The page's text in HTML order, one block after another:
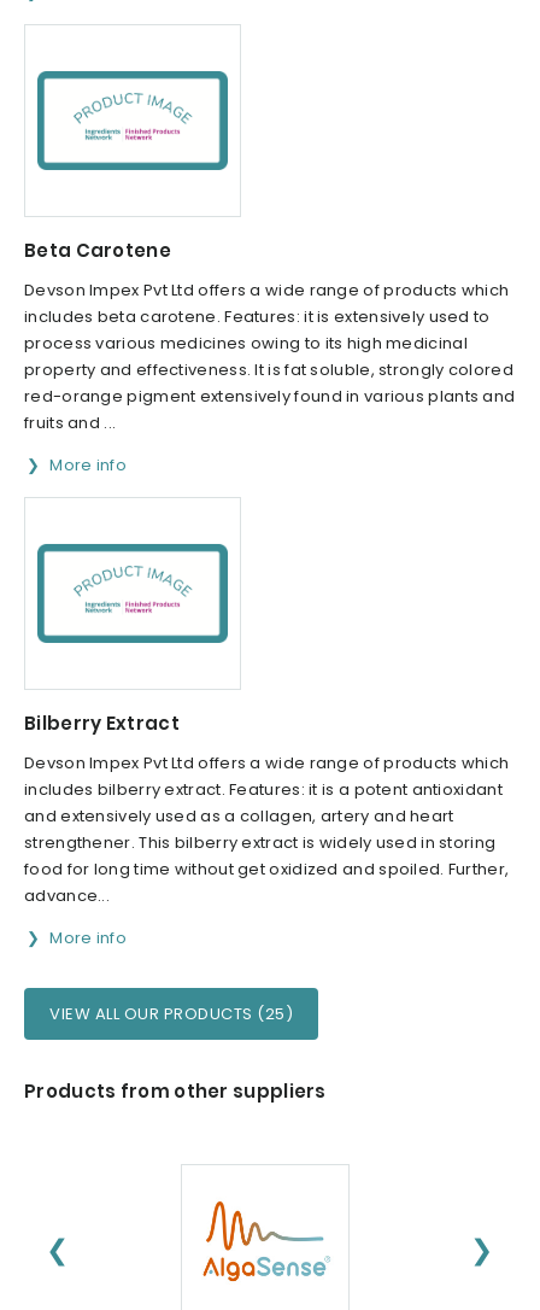
Beta Carotene
Devson Impex Pvt Ltd offers a wide range of products which
includes beta carotene. Features: it is extensively used to
process various medicines owing to its high medicinal
property and effectiveness. It is fat soluble, strongly colored
red-orange pigment extensively found in various plants and
fruits and ...
More info
Bilberry Extract
Devson Impex Pvt Ltd offers a wide range of products which
includes bilberry extract. Features: it is a potent antioxidant
and extensively used as a collagen, artery and heart
strengthener. This bilberry extract is widely used in storing
food for long time without get oxidized and spoiled. Further,
advance...
More info
VIEW ALL OUR PRODUCTS (25)
Products from other suppliers
❮ ❯